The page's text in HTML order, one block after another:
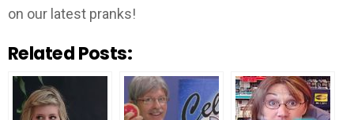
on our latest pranks!
Related Posts: